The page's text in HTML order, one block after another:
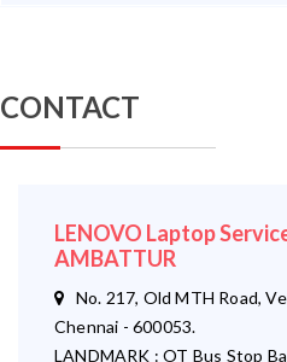
CONTACT
LENOVO Laptop
AMBATTUR
No. 217, Old MTH Road,
Chennai - 600053.
LANDMARK : OT Bus Stop